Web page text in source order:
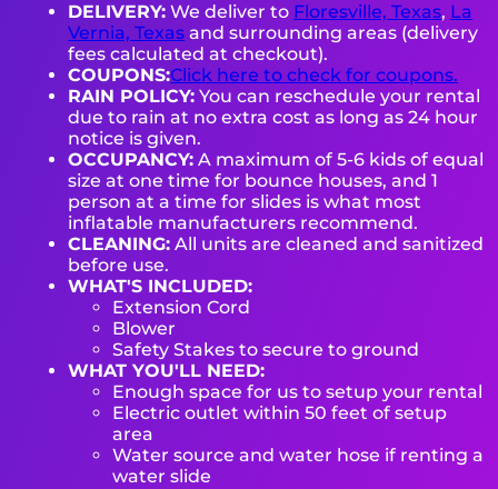
DELIVERY: We deliver to Floresville, Texas, La
Vernia, Texas and surrounding areas (delivery
fees calculated at checkout).
COUPONS:Click here to check for coupons.
RAIN POLICY: You can reschedule your rental
due to rain at no extra cost as long as 24 hour
notice is given.
OCCUPANCY: A maximum of 5-6 kids of equal
size at one time for bounce houses, and 1
person at a time for slides is what most
inflatable manufacturers recommend.
CLEANING: All units are cleaned and sanitized
before use.
WHAT'S INCLUDED:
Extension Cord
Blower
Safety Stakes to secure to ground
WHAT YOU'LL NEED:
Enough space for us to setup your rental
Electric outlet within 50 feet of setup
area
Water source and water hose if renting a
water slide